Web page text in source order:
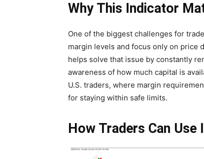
Why This Indicator
One of the biggest challenges for
margin levels and focus only on price
helps solve that issue by constantly
awareness of how much capital is
U.S. traders, where margin
for staying within safe limits.
How Traders Can